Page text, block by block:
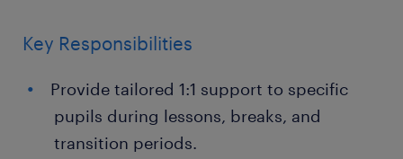
Key Responsibilities
Provide tailored 1:1 support to specific
pupils during lessons, breaks, and
transition periods.